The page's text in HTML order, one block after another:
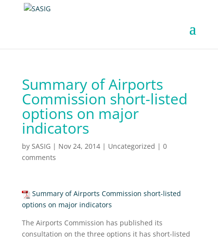
Summary of Airports
Commission short-listed
options on major
indicators
by SASIG | Nov 24, 2014| Uncategorized | 0
comments
Summary of Airports Commission short-listed
options on major indicators
The Airports Commission has published its
consultation on the three options it has short-listed